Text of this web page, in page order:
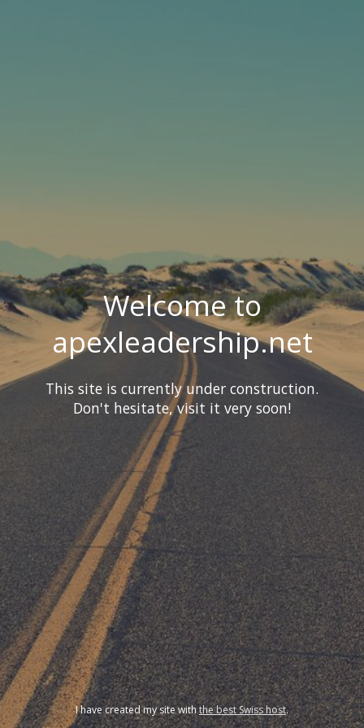
Welcome to
apexleadership.net
This site is currently under construction.
Don't hesitate, visit it very soon!
I have created my site withthe best Swiss host.